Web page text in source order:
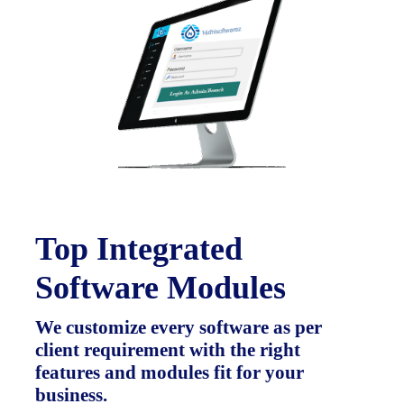
Top Integrated
Software Modules
We customize every software as per
client requirement with the right
features and modules fit for your
business.